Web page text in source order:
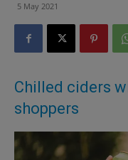
5 May 2021
Chilled ciders
shoppers